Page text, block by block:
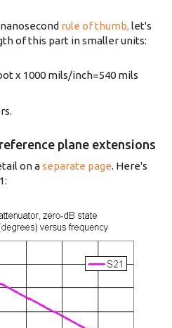
rule of thumb,let's
of this part in smaller units:
x 1000 mils/inch=540 mils
plane extensions
on aseparate page. Here's